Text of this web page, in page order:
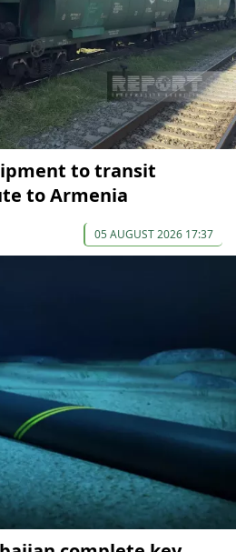
to transit
to Armenia
05 AUGUST 2026 17:37